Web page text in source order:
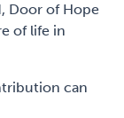
Door of Hope
of life in
can